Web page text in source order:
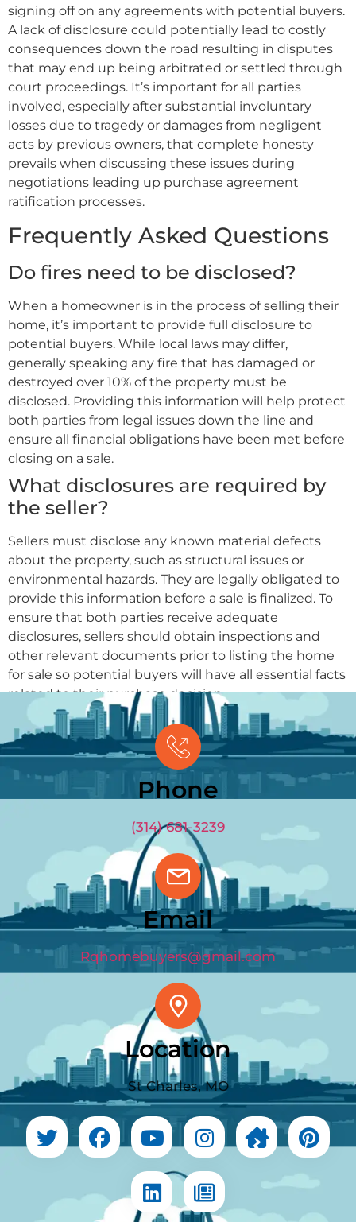
signing off on any agreements with potential buyers.
A lack of disclosure could potentially lead to costly
consequences down the road resulting in disputes
that may end up being arbitrated or settled through
court proceedings. It’s important for all parties
involved, especially after substantial involuntary
losses due to tragedy or damages from negligent
acts by previous owners, that complete honesty
prevails when discussing these issues during
negotiations leading up purchase agreement
ratification processes.
Frequently Asked Questions
Do fires need to be disclosed?
When a homeowner is in the process of selling their
home, it’s important to provide full disclosure to
potential buyers. While local laws may differ,
generally speaking any fire that has damaged or
destroyed over 10% of the property must be
disclosed. Providing this information will help protect
both parties from legal issues down the line and
ensure all financial obligations have been met before
closing on a sale.
What disclosures are required by
the seller?
Sellers must disclose any known material defects
about the property, such as structural issues or
environmental hazards. They are legally obligated to
provide this information before a sale is finalized. To
ensure that both parties receive adequate
disclosures, sellers should obtain inspections and
other relevant documents prior to listing the home
for sale so potential buyers will have all essential facts
related to their purchase decision.
Phone
(314) 681-3239
Email
Rqhomebuyers@gmail.com
Location
St Charles, MO